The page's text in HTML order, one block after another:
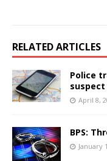
RELATED ARTICLES
Police
April 8,
BPS:
January